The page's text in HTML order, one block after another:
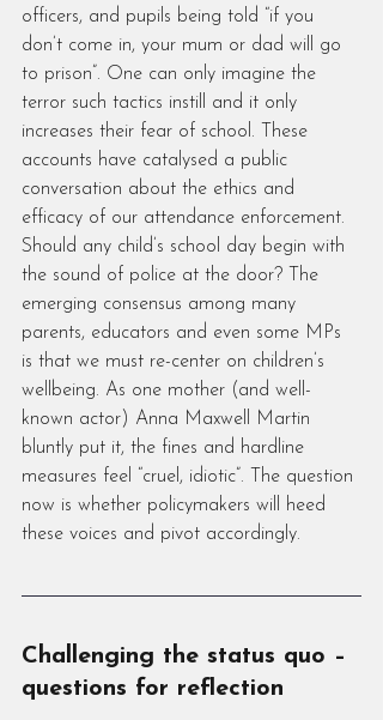
officers, and pupils being told “if you
don’t come in, your mum or dad will go
to prison”. One can only imagine the
terror such tactics instill and it only
increases their fear of school. These
accounts have catalysed a public
conversation about the ethics and
efficacy of our attendance enforcement.
Should any child’s school day begin with
the sound of police at the door? The
emerging consensus among many
parents, educators and even some MPs
is that we must re-center on children’s
wellbeing. As one mother (and well-
known actor) Anna Maxwell Martin
bluntly put it, the fines and hardline
measures feel “cruel, idiotic”. The question
now is whether policymakers will heed
these voices and pivot accordingly.
Challenging the status quo –
questions for reflection